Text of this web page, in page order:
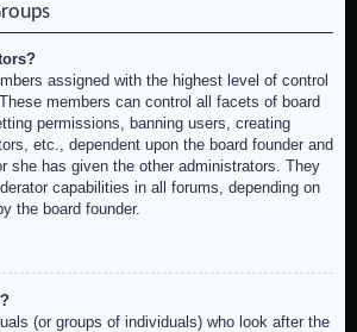
assigned with the highest level of control
members can control all facets of board
permissions, banning users, creating
etc., dependent upon the board founder and
she has given the other administrators. They
capabilities in all forums, depending on
the board founder.
(or groups of individuals) who look after the